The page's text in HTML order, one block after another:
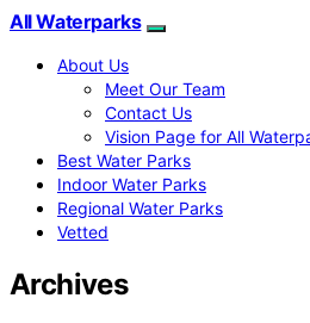
All Waterparks
About Us
Meet Our Team
Contact Us
Vision Page for All
Best Water Parks
Indoor Water Parks
Regional Water Parks
Vetted
Archives